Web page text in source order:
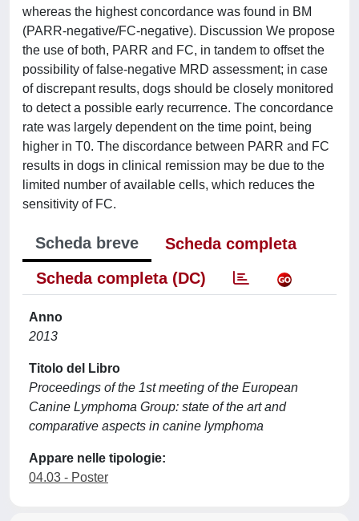
whereas the highest concordance was found in BM
(PARR-negative/FC-negative). Discussion We propose
the use of both, PARR and FC, in tandem to offset the
possibility of false-negative MRD assessment; in case
of discrepant results, dogs should be closely monitored
to detect a possible early recurrence. The concordance
rate was largely dependent on the time point, being
higher in T0. The discordance between PARR and FC
results in dogs in clinical remission may be due to the
limited number of available cells, which reduces the
sensitivity of FC.
Scheda breve
Scheda completa
Scheda completa (DC)
Anno
2013
Titolo del Libro
Proceedings of the 1st meeting of the European
Canine Lymphoma Group: state of the art and
comparative aspects in canine lymphoma
Appare nelle tipologie:
04.03 - Poster